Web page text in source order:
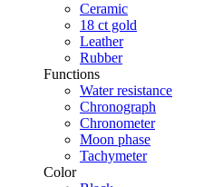
Ceramic
18 ct gold
Leather
Rubber
Functions
Water resistance
Chronograph
Chronometer
Moon phase
Tachymeter
Color